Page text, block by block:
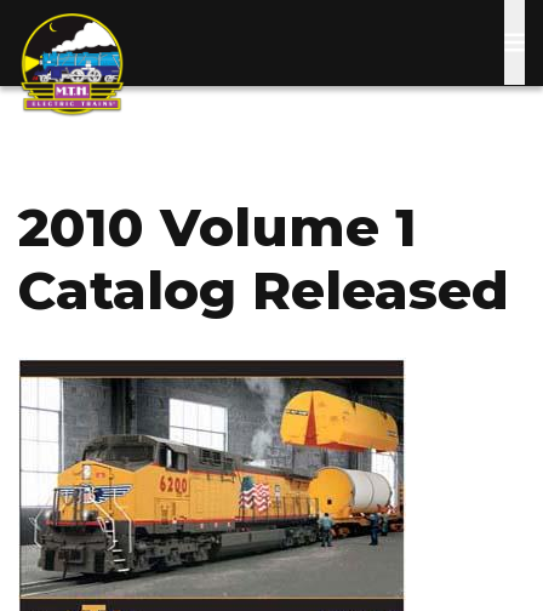
main
2010 Volume 1
Catalog Released